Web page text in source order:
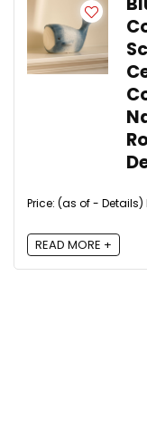
Price: (as of - Details)
READ MORE +